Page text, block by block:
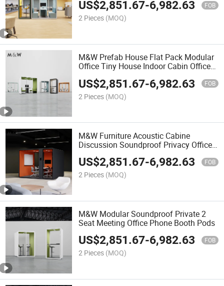
US$2,851.67-6,982.63 FOB
2 Pieces (MOQ)
M&W Prefab House Flat Pack Modular
Office Tiny House Indoor Cabin Office
Pods
US$2,851.67-6,982.63 FOB
2 Pieces (MOQ)
M&W Furniture Acoustic Cabine
Discussion Soundproof Privacy Office
Pods
US$2,851.67-6,982.63 FOB
2 Pieces (MOQ)
M&W Modular Soundproof Private 2
Seat Meeting Office Phone Booth Pods
US$2,851.67-6,982.63 FOB
2 Pieces (MOQ)